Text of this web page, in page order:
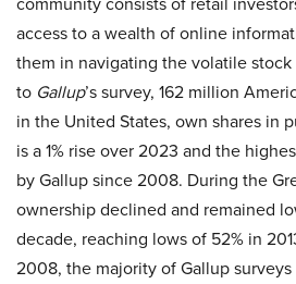
access to a wealth of online
them in navigating the volatile
to Gallup’s survey, 162 million
in the United States, own shares in
is a 1% rise over 2023 and the
by Gallup since 2008. During the
ownership declined and remained
decade, reaching lows of 52% in
2008, the majority of Gallup